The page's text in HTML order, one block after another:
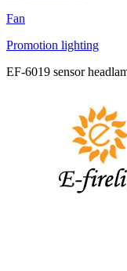
Fan
Promotion lighting
EF-6019 sensor